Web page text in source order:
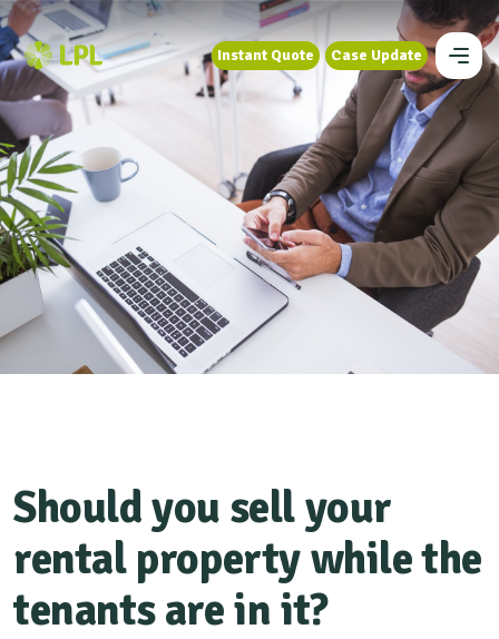
Instant Quote
Instant Quote
Case Update
Case Update
Should you sell your
rental property while the
tenants are in it?